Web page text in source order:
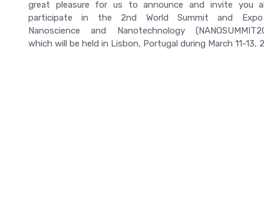
great pleasure for us to announce and invite you
participate in the 2nd World Summit and
Nanoscience and Nanotechnology
which will be held in Lisbon, Portugal during March 11-13,